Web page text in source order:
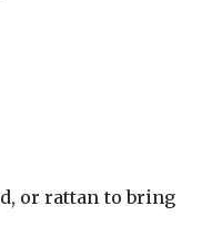
or rattan to bring